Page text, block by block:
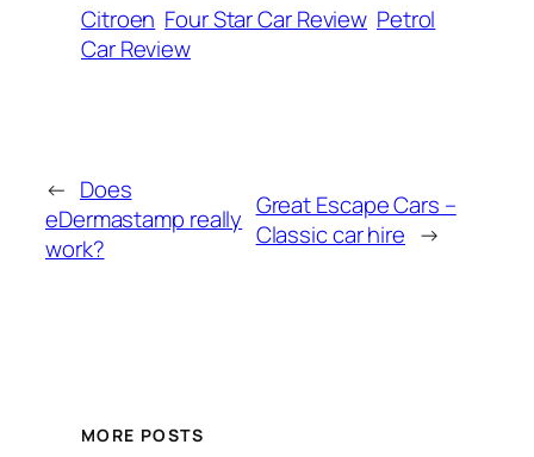
Citroen Four Star Car Review Petrol
Car Review
← Does
eDermastamp really
work?
Great Escape Cars –
Classic car hire →
MORE POSTS